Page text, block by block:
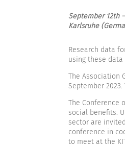
September 12th
Karlsruhe
Research data
using these
The Association
September
The Conference
social benefits.
sector are
conference in
to meet at the